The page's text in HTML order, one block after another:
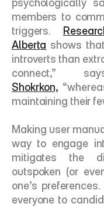
psychologically
members to
triggers.
Alberta shows
introverts than
connect,”
Shokrkon,
maintaining their
Making user
way to engage
mitigates the
outspoken (or
one’s
everyone to